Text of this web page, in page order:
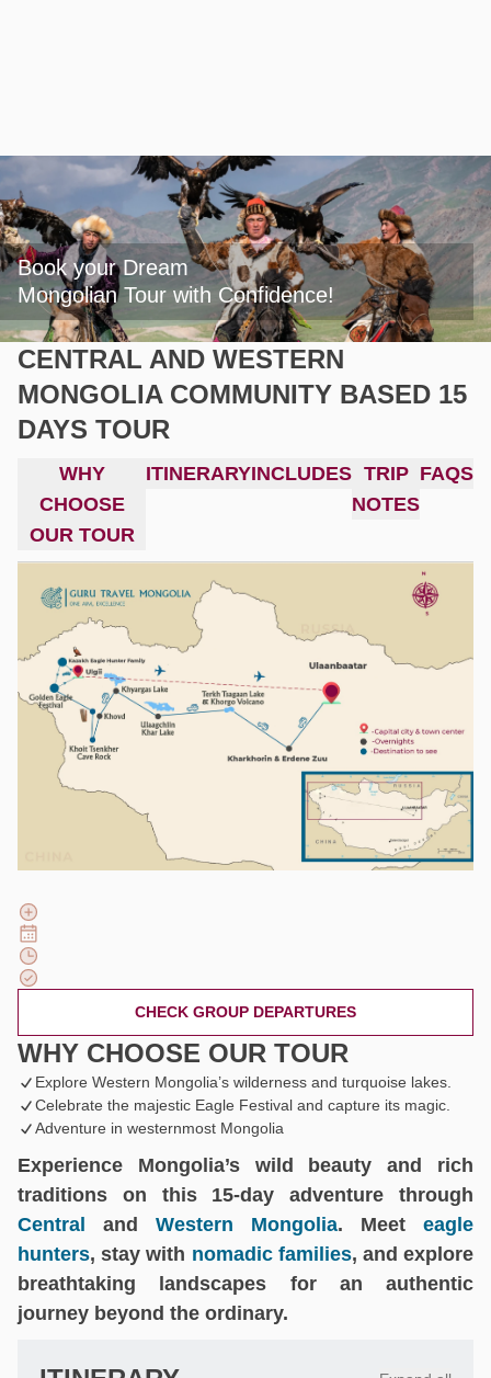
Book your Dream
Mongolian Tour with Confidence!
CENTRAL AND WESTERN
MONGOLIA COMMUNITY BASED 15
DAYS TOUR
WHY
CHOOSE
OUR TOUR
ITINERARYINCLUDES TRIP
NOTES
FAQS
CHECK GROUP DEPARTURES
WHY CHOOSE OUR TOUR
Explore Western Mongolia’s wilderness and turquoise lakes.
Celebrate the majestic Eagle Festival and capture its magic.
Adventure in westernmost Mongolia
Experience Mongolia’s wild beauty and rich
traditions on this 15-day adventure through
Central
and Western Mongolia. Meet eagle
hunters, stay with nomadic families, and explore
breathtaking landscapes for an authentic
journey beyond the ordinary.